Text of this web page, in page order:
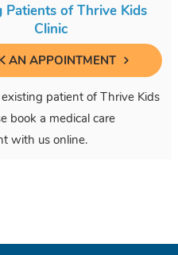
Patients of Thrive Kids
Clinic
AN APPOINTMENT
patient of Thrive Kids
book a medical care
with us online.